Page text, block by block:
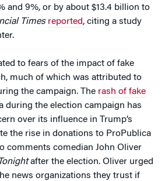
and 9%, or by about $13.4 billion to
Times reported, citing a study
to fears of the impact of fake
much of which was attributed to
the campaign. The rash of fake
during the election campaign has
over its influence in Trump’s
the rise in donations to ProPublica
comments comedian John Oliver
after the election. Oliver urged
news organizations they trust if